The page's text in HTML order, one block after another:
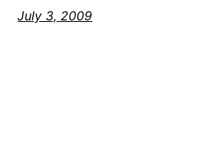
July 3, 2009